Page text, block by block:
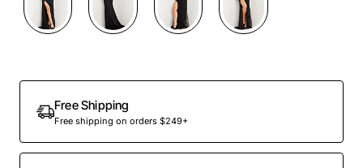
Free Shipping
Free shipping on orders $249+